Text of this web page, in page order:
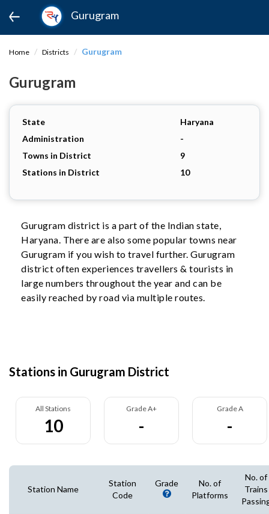
Gurugram
Home Districts Gurugram
Gurugram
State
Haryana
Administration
-
Towns in District
9
Stations in District
10
Gurugram district is a part of the Indian state,
Haryana. There are also some popular towns near
Gurugram if you wish to travel further. Gurugram
district often experiences travellers & tourists in
large numbers throughout the year and can be
easily reached by road via multiple routes.
Stations in Gurugram District
All Stations
10
Grade A+
-
Grade A
-
Station Name
Station
Code
Grade
No. of
Platforms
No. of
Trains